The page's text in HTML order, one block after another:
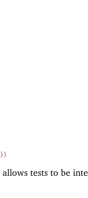
) )
allows tests to be